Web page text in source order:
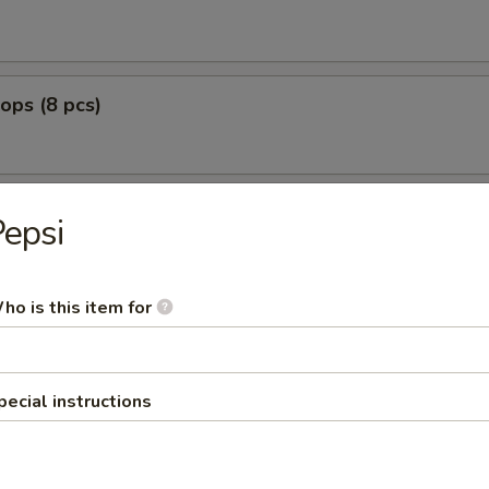
(8 pcs)
Fried
Shrimp (8)
Shrimp (5)
is this item for
instructions